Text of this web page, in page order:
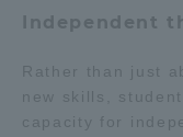
Independent
Rather than just
new skills,
capacity for TOKAI